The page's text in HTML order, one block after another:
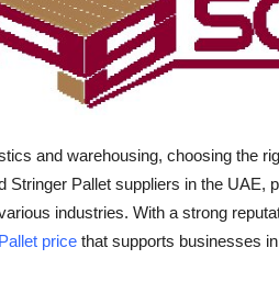
and warehousing, choosing the
Pallet suppliers in the UAE,
industries. With a strong
price that supports businesses